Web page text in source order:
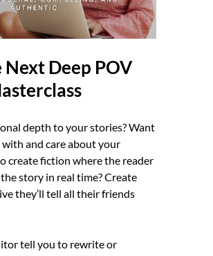
Next Deep POV
depth to your stories? Want
and care about your
create fiction where the reader
story in real time? Create
they’ll tell all their friends
tell you to rewrite or